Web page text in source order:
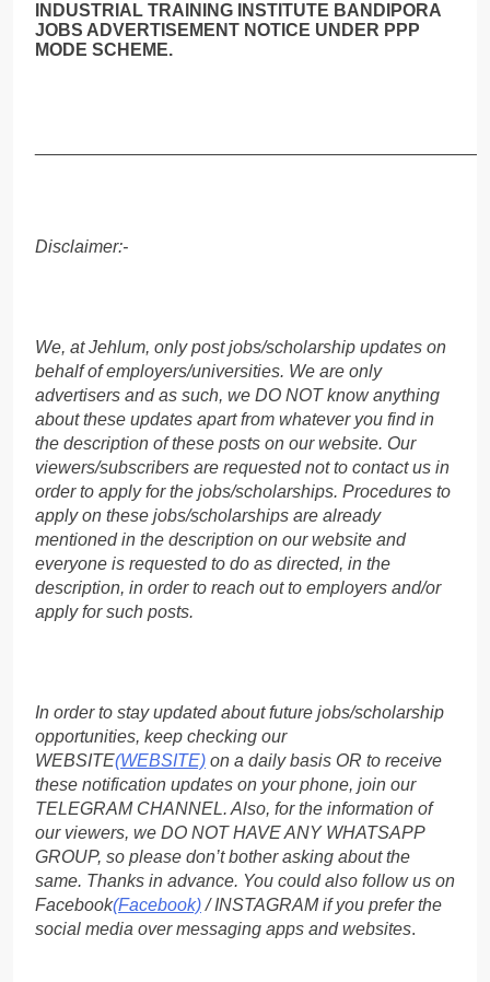
INDUSTRIAL TRAINING INSTITUTE BANDIPORA
JOBS ADVERTISEMENT NOTICE UNDER PPP
MODE SCHEME.
Disclaimer:-
We, at Jehlum, only post jobs/scholarship updates on
behalf of employers/universities. We are only
advertisers and as such, we DO NOT know anything
about these updates apart from whatever you find in
the description of these posts on our website. Our
viewers/subscribers are requested not to contact us in
order to apply for the jobs/scholarships. Procedures to
apply on these jobs/scholarships are already
mentioned in the description on our website and
everyone is requested to do as directed, in the
description, in order to reach out to employers and/or
apply for such posts.
In order to stay updated about future jobs/scholarship
opportunities, keep checking our
WEBSITE(WEBSITE) on a daily basis OR to receive
these notification updates on your phone, join our
TELEGRAM CHANNEL. Also, for the information of
our viewers, we DO NOT HAVE ANY WHATSAPP
GROUP, so please don’t bother asking about the
same. Thanks in advance. You could also follow us on
Facebook(Facebook)/ INSTAGRAM if you prefer the
social media over messaging apps and websites.